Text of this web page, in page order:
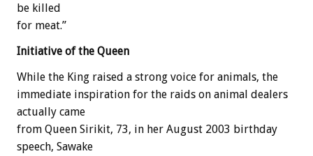
be killed
for meat.”
Initiative of the Queen
While the King raised a strong voice for animals, the
immediate inspiration for the raids on animal dealers
actually came
from Queen Sirikit, 73, in her August 2003 birthday
speech, Sawake